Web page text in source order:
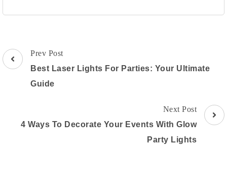
Post
Navigation
Prev Post
Best Laser Lights For Parties: Your Ultimate
Guide
Next Post
4 Ways To Decorate Your Events With Glow
Party Lights